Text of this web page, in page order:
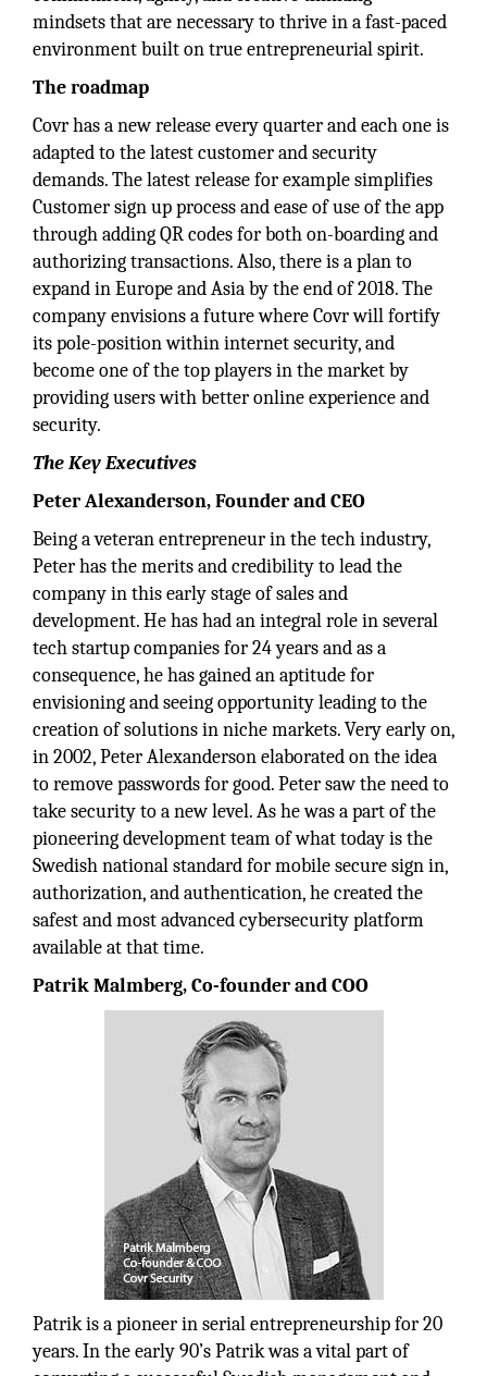
mindsets that are necessary to thrive in a fast-paced
environment built on true entrepreneurial spirit.
The roadmap
Covr has a new release every quarter and each one is
adapted to the latest customer and security
demands. The latest release for example simplifies
Customer sign up process and ease of use of the app
through adding QR codes for both on-boarding and
authorizing transactions. Also, there is a plan to
expand in Europe and Asia by the end of 2018. The
company envisions a future where Covr will fortify
its pole-position within internet security, and
become one of the top players in the market by
providing users with better online experience and
security.
The Key Executives
Peter Alexanderson, Founder and CEO
Being a veteran entrepreneur in the tech industry,
Peter has the merits and credibility to lead the
company in this early stage of sales and
development. He has had an integral role in several
tech startup companies for 24 years and as a
consequence, he has gained an aptitude for
envisioning and seeing opportunity leading to the
creation of solutions in niche markets. Very early on,
in 2002, Peter Alexanderson elaborated on the idea
to remove passwords for good. Peter saw the need to
take security to a new level. As he was a part of the
pioneering development team of what today is the
Swedish national standard for mobile secure sign in,
authorization, and authentication, he created the
safest and most advanced cybersecurity platform
available at that time.
Patrik Malmberg, Co-founder and COO
Patrik is a pioneer in serial entrepreneurship for 20
years. In the early 90’s Patrik was a vital part of